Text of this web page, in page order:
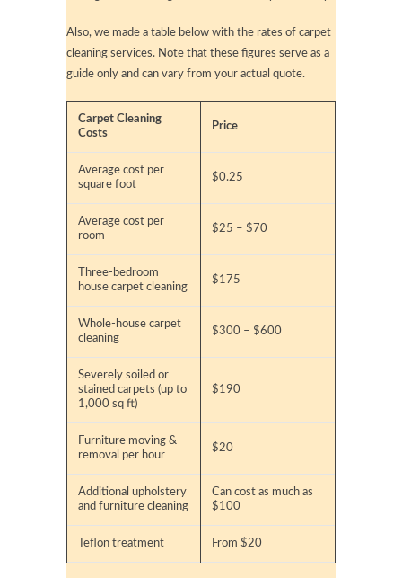
Also, we made a table below with the rates of carpet
cleaning services. Note that these figures serve as a
guide only and can vary from your actual quote.
Carpet Cleaning
Costs
Price
Average cost per
square foot
$0.25
Average cost per
room
$25 – $70
Three-bedroom
house carpet cleaning
$175
Whole-house carpet
cleaning
$300 – $600
Severely soiled or
stained carpets (up to
1,000 sq ft)
$190
Furniture moving &
removal per hour
$20
Additional upholstery
and furniture cleaning
Can cost as much as
$100
Teflon treatment From $20